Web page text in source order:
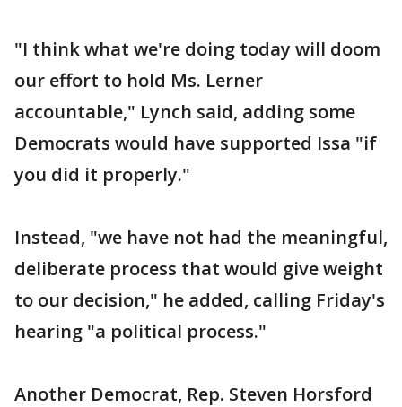
"I think what we're doing today will doom
our effort to hold Ms. Lerner
accountable," Lynch said, adding some
Democrats would have supported Issa "if
you did it properly."
Instead, "we have not had the meaningful,
deliberate process that would give weight
to our decision," he added, calling Friday's
hearing "a political process."
Another Democrat, Rep. Steven Horsford